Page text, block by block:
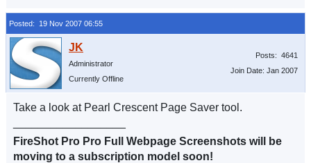
Posted: 19 Nov 2007 06:55
Administrator
Currently Offline
Posts: 4641
Join Date: Jan 2007
Take a look at Pearl Crescent Page Saver tool.
FireShot Pro Pro Full Webpage Screenshots will be
moving to a subscription model soon!